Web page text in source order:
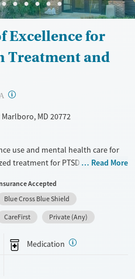
Excellence for
Treatment and
?
MD 20772
use and mental health care for
treatment for PTSD. Services are
trauma training and experience
are guided by collaboration with
(IAFF). Clients stay in
a rural, 15-acre campus and enjoy
animal-assisted therapy. Both
are offered. This facility accepts
Read More
Accepted
Blue Cross Blue Shield
CareFirst
Private (Any)
Medication